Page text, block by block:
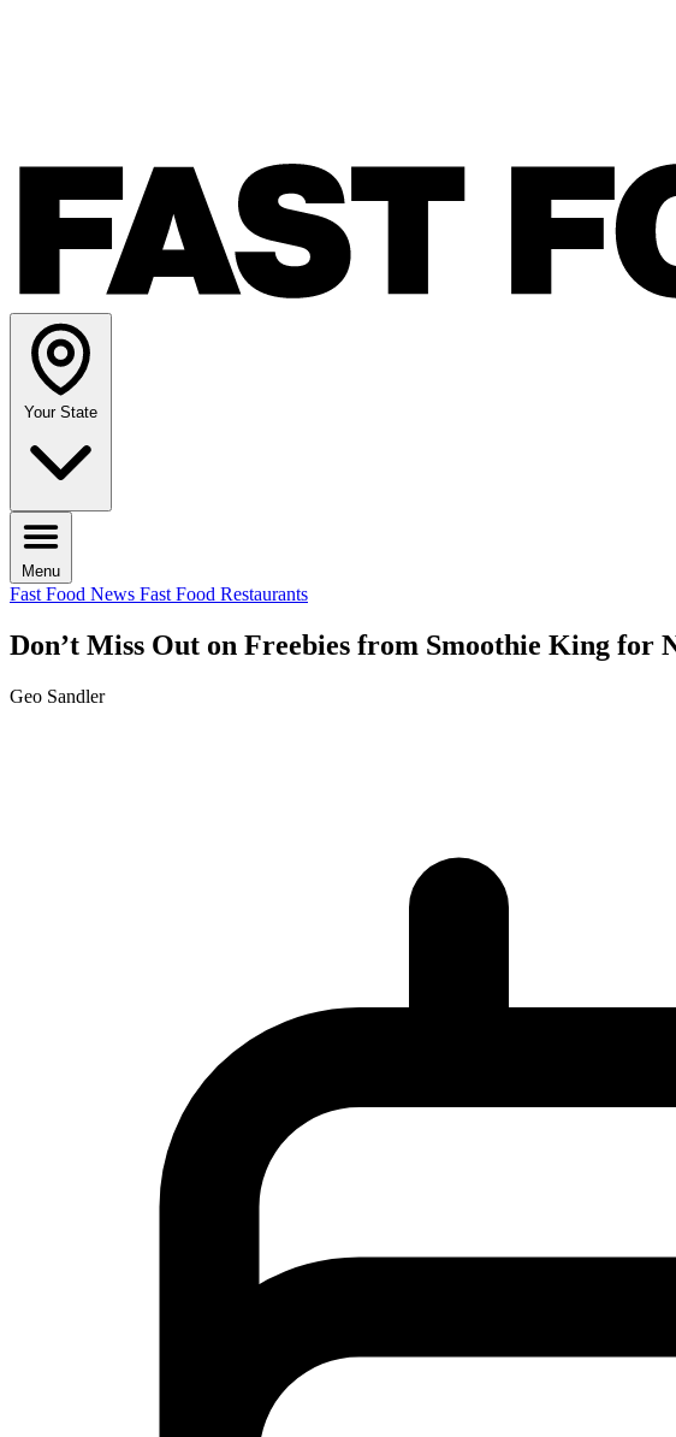
Your State
Menu
Fast Food News Fast Food Restaurants
Don’t Miss Out on Freebies from Smoothie King for
Geo Sandler